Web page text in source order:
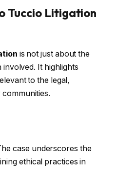
Tuccio Litigation
is not just about the
It highlights
to the legal,
case underscores the
ethical practices in